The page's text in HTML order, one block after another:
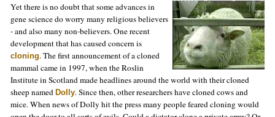
Yet there is no doubt that some advances in
gene science do worry many religious believers
- and also many non-believers. One recent
development that has caused concern is
cloning. The first announcement of a cloned
mammal came in 1997, when the Roslin
Institute in Scotland made headlines around the world with their cloned
sheep named Dolly. Since then, other researchers have cloned cows and
mice. When news of Dolly hit the press many people feared cloning would